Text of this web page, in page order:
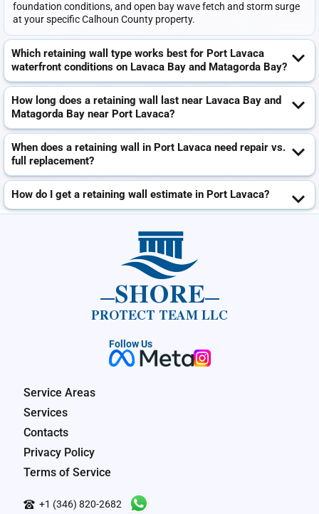
foundation conditions, and open bay wave fetch and storm surge
at your specific Calhoun County property.
Which retaining wall type works best for Port Lavaca
waterfront conditions on Lavaca Bay and Matagorda Bay?
How long does a retaining wall last near Lavaca Bay and
Matagorda Bay near Port Lavaca?
When does a retaining wall in Port Lavaca need repair vs.
full replacement?
How do I get a retaining wall estimate in Port Lavaca?
SHORE
PROTECT TEAM LLC
Follow Us
Service Areas
Services
Contacts
Privacy Policy
Terms of Service
+1 (346) 820-2682